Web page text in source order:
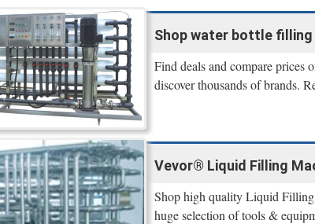
Shop water bottle
Find deals and compare
discover thousands of brands.
Vevor® Liquid Filling
Shop high quality Liquid Filling
huge selection of tools &